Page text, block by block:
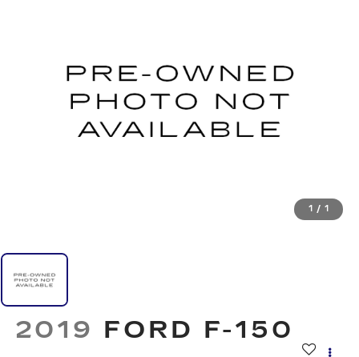
1 / 1
2019 FORD F-150